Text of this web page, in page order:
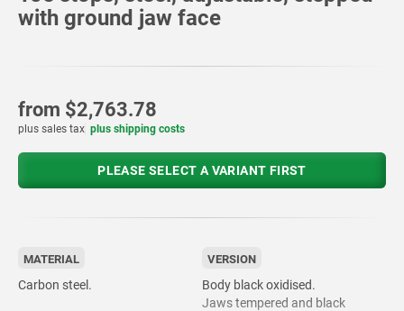
with ground jaw face
from $2,763.78
plus sales tax plus shipping costs
PLEASE SELECT A VARIANT FIRST
MATERIAL
Carbon steel.
VERSION
Body black oxidised.
Jaws tempered and black